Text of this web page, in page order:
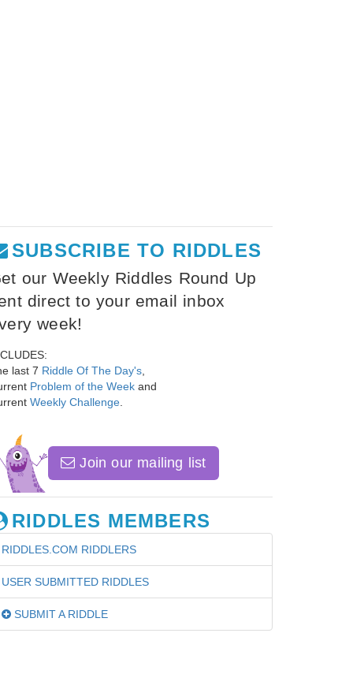
SUBSCRIBE TO RIDDLES
our Weekly Riddles Round Up
direct to your email inbox
week!
last 7 Riddle Of The Day's
Problem of the Week and
Weekly Challenge
Join our mailing list
RIDDLES MEMBERS
RIDDLES.COM RIDDLERS
USER SUBMITTED RIDDLES
SUBMIT A RIDDLE